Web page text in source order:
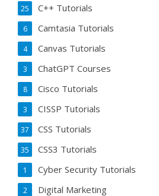
C++ Tutorials
25
Camtasia Tutorials
6
Canvas Tutorials
4
ChatGPT Courses
3
Cisco Tutorials
8
CISSP Tutorials
3
CSS Tutorials
37
CSS3 Tutorials
35
Cyber Security Tutorials
1
Digital Marketing
2